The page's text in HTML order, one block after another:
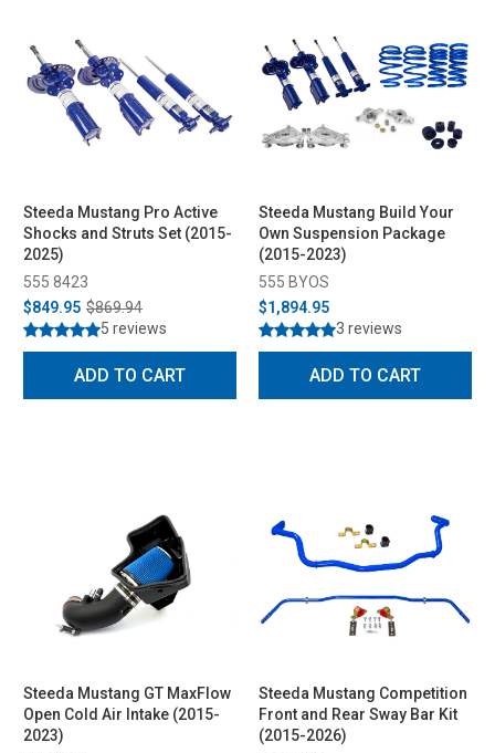
Steeda Mustang Pro Active
Shocks and Struts Set (2015-
2025)
555 8423
$849.95 $869.94
5 reviews
ADD TO CART
Steeda Mustang Build Your
Own Suspension Package
(2015-2023)
555 BYOS
$1,894.95
3 reviews
ADD TO CART
Steeda Mustang GT MaxFlow
Open Cold Air Intake (2015-
2023)
Steeda Mustang Competition
Front and Rear Sway Bar Kit
(2015-2026)